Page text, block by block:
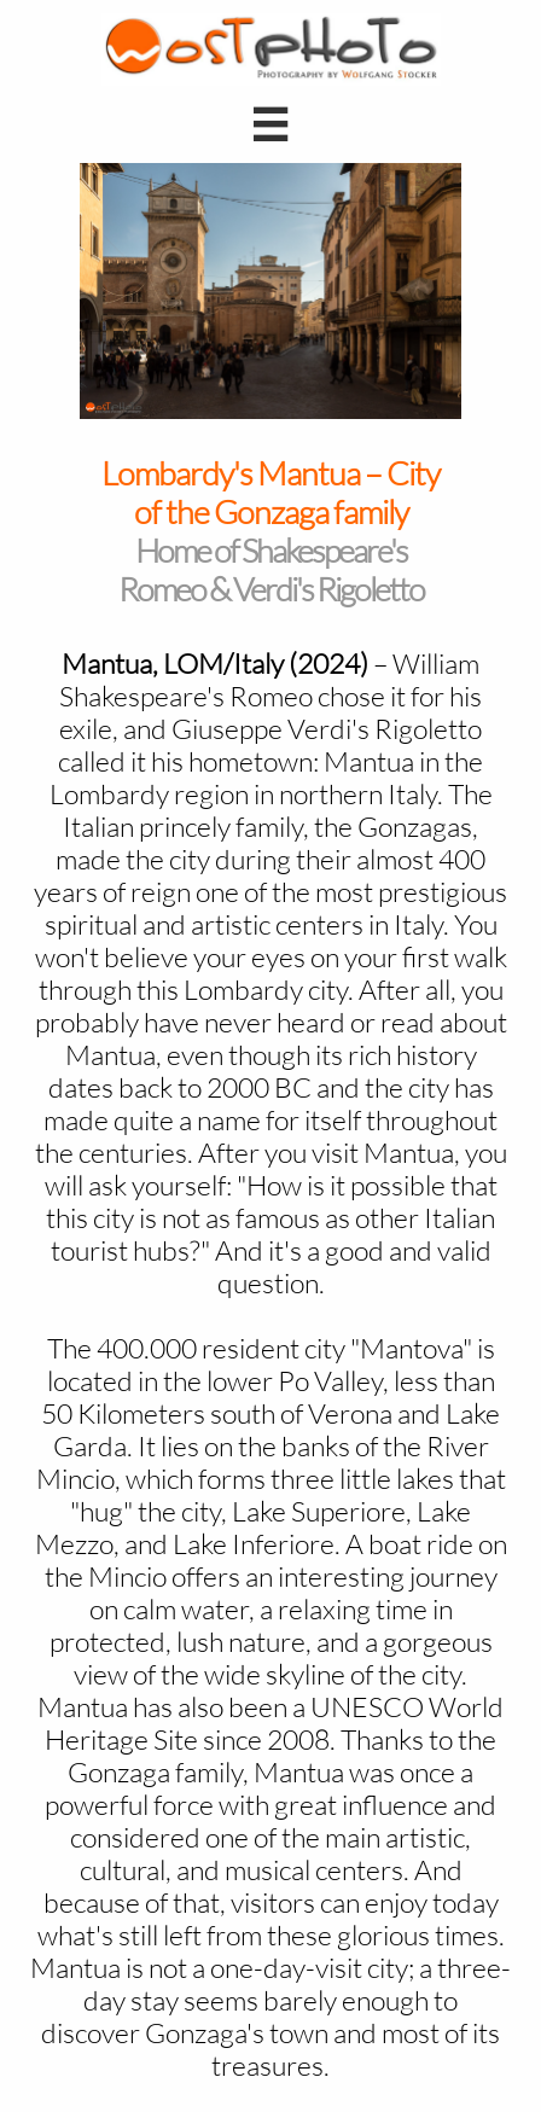

Lombardy's Mantua – City
of the Gonzaga family​
Home of Shakespeare's
Romeo & Verdi's Rigoletto
Mantua, LOM/Italy (2024) –William
Shakespeare's Romeo chose it for his
exile, and Giuseppe Verdi's Rigoletto
called it his hometown: Mantua in the
Lombardy region in northern Italy. The
Italian princely family, the Gonzagas,
made the city during their almost 400
years of reign one of the most prestigious
spiritual and artistic centers in Italy. You
won't believe your eyes on your first walk
through this Lombardy city. After all, you
probably have never heard or read about
Mantua, even though its rich history
dates back to 2000 BC and the city has
made quite a name for itself throughout
the centuries. After you visit Mantua, you
will ask yourself: "How is it possible that
this city is not as famous as other Italian
tourist hubs?" And it's a good and valid
question.
The 400.000 resident city "Mantova" is
located in the lower Po Valley, less than
50 Kilometers south of Verona and Lake
Garda. It lies on the banks of the River
Mincio, which forms three little lakes that
"hug" the city, Lake Superiore, Lake
Mezzo, and Lake Inferiore. A boat ride on
the Mincio offers an interesting journey
on calm water, a relaxing time in
protected, lush nature, and a gorgeous
view of the wide skyline of the city.
Mantua has also been a UNESCO World
Heritage Site since 2008. Thanks to the
Gonzaga family, Mantua was once a
powerful force with great influence and
considered one of the main artistic,
cultural, and musical centers. And
because of that, visitors can enjoy today
what's still left from these glorious times.
Mantua is not a one-day-visit city; a three-
day stay seems barely enough to
discover Gonzaga's town and most of its
treasures.